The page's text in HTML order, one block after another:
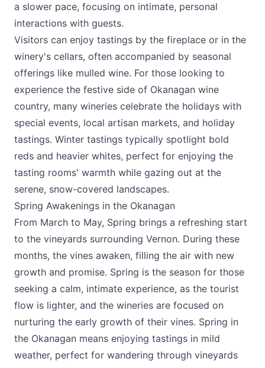
a slower pace, focusing on intimate, personal
interactions with guests.
Visitors can enjoy tastings by the fireplace or in the
winery's cellars, often accompanied by seasonal
offerings like mulled wine. For those looking to
experience the festive side of Okanagan wine
country, many wineries celebrate the holidays with
special events, local artisan markets, and holiday
tastings. Winter tastings typically spotlight bold
reds and heavier whites, perfect for enjoying the
tasting rooms' warmth while gazing out at the
serene, snow-covered landscapes.
Spring Awakenings in the Okanagan
From March to May, Spring brings a refreshing start
to the vineyards surrounding Vernon. During these
months, the vines awaken, filling the air with new
growth and promise. Spring is the season for those
seeking a calm, intimate experience, as the tourist
flow is lighter, and the wineries are focused on
nurturing the early growth of their vines. Spring in
the Okanagan means enjoying tastings in mild
weather, perfect for wandering through vineyards